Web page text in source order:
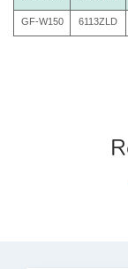
GF-W150 6113ZLD